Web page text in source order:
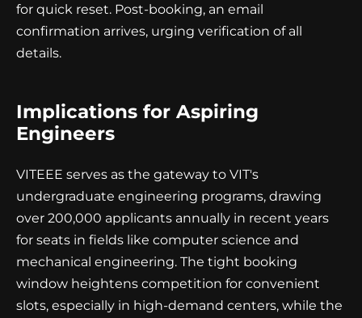
for quick reset. Post-booking, an email
confirmation arrives, urging verification of all
details.
Implications for Aspiring
Engineers
VITEEE serves as the gateway to VIT's
undergraduate engineering programs, drawing
over 200,000 applicants annually in recent years
for seats in fields like computer science and
mechanical engineering. The tight booking
window heightens competition for convenient
slots, especially in high-demand centers, while the